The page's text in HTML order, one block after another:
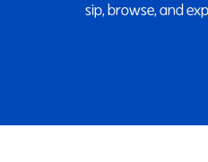
sip, browse, and